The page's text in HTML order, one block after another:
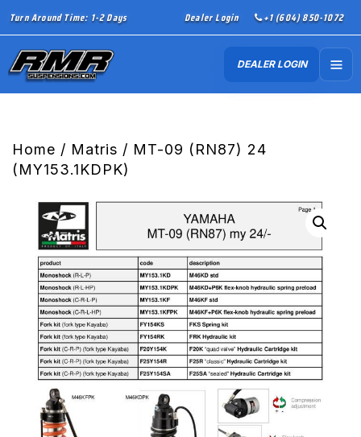
Turn Around Time: 1-2 Days Dealer Login +1 (604) 850-1072
DEALER LOGIN
Home / Matris / MT-09 (RN87) 24
(MY153.1KDPK)